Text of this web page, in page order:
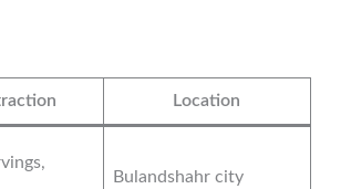
Location
Bulandshahr city